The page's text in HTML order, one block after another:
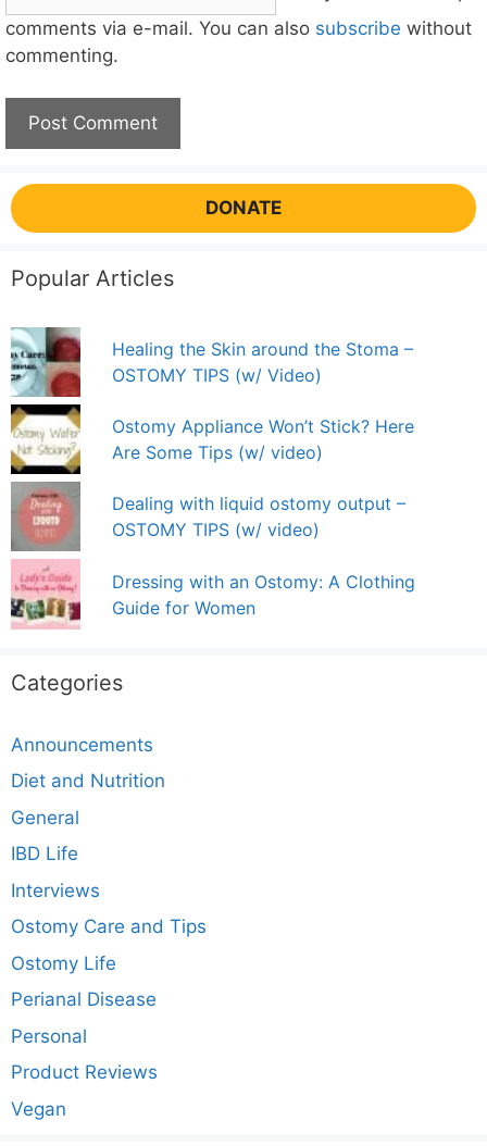
comments via e-mail. You can also subscribe without
commenting.
DONATE
Popular Articles
Healing the Skin around the Stoma –
OSTOMY TIPS (w/ Video)
Ostomy Appliance Won’t Stick? Here
Are Some Tips (w/ video)
Dealing with liquid ostomy output –
OSTOMY TIPS (w/ video)
Dressing with an Ostomy: A Clothing
Guide for Women
Categories
Announcements
Diet and Nutrition
General
IBD Life
Interviews
Ostomy Care and Tips
Ostomy Life
Perianal Disease
Personal
Product Reviews
Vegan